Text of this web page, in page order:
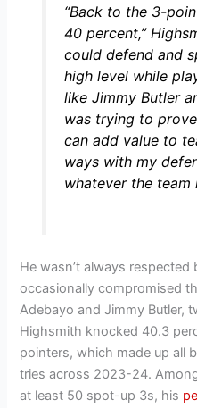
“Back to the 3-
40 percent,”
could defend and
high level while
like Jimmy Butler
was trying to
can add value to
ways with my
whatever the team
He wasn’t always
occasionally compromised
Adebayo and Jimmy Butler,
Highsmith knocked 40.3
pointers, which made up all
tries across 2023-24.
at least 50 spot-up 3s, his